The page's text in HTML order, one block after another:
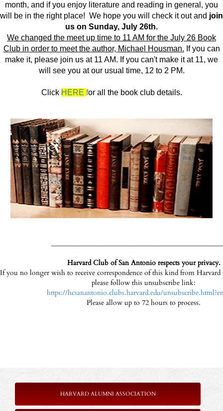
month, and if you enjoy literature and reading in general, you
will be in the right place! We hope you will check it out and join
us on Sunday, July 26th.
We changed the meet up time to 11 AM for the July 26 Book
Club in order to meet the author, Michael Housman. If you can
make it, please join us at 11 AM. If you can't make it at 11, we
will see you at our usual time, 12 to 2 PM.
Click HERE for all the book club details.
Harvard Club of San Antonio respects your privacy.
If you no longer wish to receive correspondence of this kind from
please follow this unsubscribe link:
https://hcsanantonio.clubs.harvard.edu/
Please allow up to 72 hours to process.
HARVARD ALUMNI ASSOCIATION